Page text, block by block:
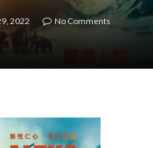
2022
No Comments